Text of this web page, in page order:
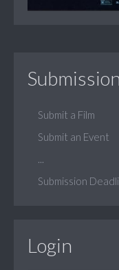
Submit a Film
Submit an Event
Submission
Login